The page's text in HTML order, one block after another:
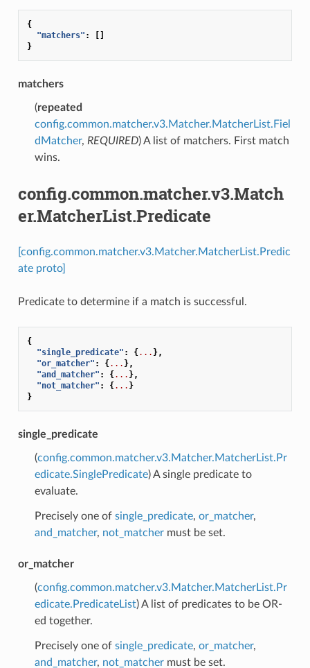
{
"matchers" :
[]
}
matchers
(repeated
config.common.matcher.v3.Matcher.MatcherList.Fiel
dMatcher, REQUIRED) A list of matchers. First match
wins.
config.common.matcher.v3.Match
er.MatcherList.Predicate
[config.common.matcher.v3.Matcher.MatcherList.Predic
ate proto]
Predicate to determine if a match is successful.
{
"single_predicate" : {... },
"or_matcher" : {... },
"and_matcher" : {... },
"not_matcher" : {... }
}
single_predicate
(config.common.matcher.v3.Matcher.MatcherList.Pr
edicate.SinglePredicate) A single predicate to
evaluate.
Precisely one of single_predicate, or_matcher,
and_matcher, not_matchermust be set.
or_matcher
(config.common.matcher.v3.Matcher.MatcherList.Pr
edicate.PredicateList) A list of predicates to be OR-
ed together.
Precisely one of single_predicate, or_matcher,
and_matcher, not_matchermust be set.